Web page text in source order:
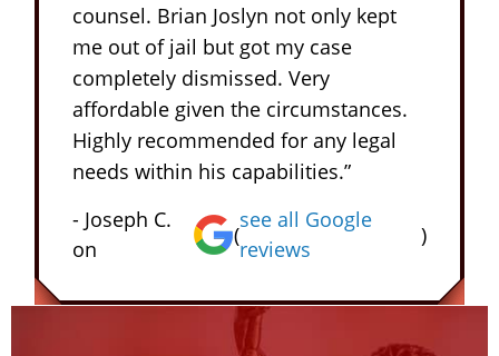
counsel. Brian Joslyn not only kept
me out of jail but got my case
completely dismissed. Very
affordable given the circumstances.
Highly recommended for any legal
needs within his capabilities.”
- Joseph C.
on
(
see all Google
reviews
)